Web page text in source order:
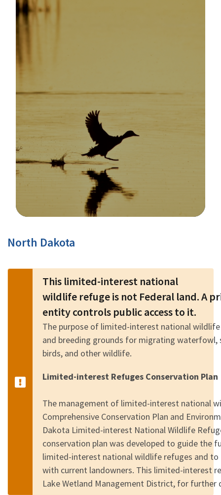
North Dakota
This limited-interest national
wildlife refuge is not Federal land. A
entity controls public access to it.
The purpose of limited-interest national
and breeding grounds for migrating waterfowl,
birds, and other wildlife.
Limited-interest Refuges Conservation Plan
The management of limited-interest national
Comprehensive Conservation Plan and
Dakota Limited-interest National Wildlife
conservation plan was developed to guide the
limited-interest national wildlife refuges and to
with current landowners. This limited-interest
Lake Wetland Management District, for